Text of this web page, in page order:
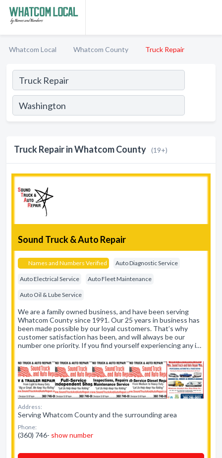
Whatcom Local Whatcom County Truck Repair
Truck Repair in Whatcom County (19+)
Sound Truck & Auto Repair
Names and Numbers Verified Auto Diagnostic Service
Auto Electrical Service Auto Fleet Maintenance
Auto Oil & Lube Service
We are a family owned business, and have been serving
Whatcom County since 1991. Our 25 years in business has
been made possible by our loyal customers. That’s why
customer satisfaction has been, and will always be our
number one priority. If you find yourself experiencing any i…
Address:
Serving Whatcom County and the surrounding area
Phone:
(360) 746- show number